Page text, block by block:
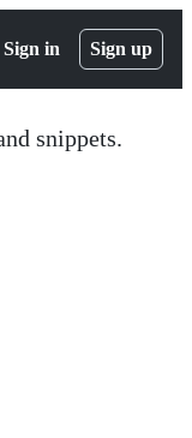
Sign in Sign up
snippets.